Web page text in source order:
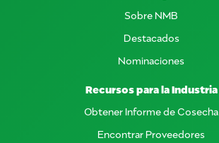
Sobre NMB
Destacados
Nominaciones
Recursos para la Industria
Obtener Informe de Cosecha
Encontrar Proveedores